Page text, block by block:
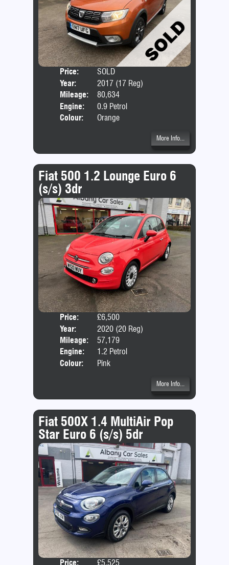
Price:
SOLD
Year:
2017 (17 Reg)
Mileage:
80,634
Engine:
0.9 Petrol
Colour:
Orange
More Info...
Fiat 500 1.2 Lounge Euro 6
(s/s) 3dr
Price:
£6,500
Year:
2020 (20 Reg)
Mileage:
57,179
Engine:
1.2 Petrol
Colour:
Pink
More Info...
Fiat 500X 1.4 MultiAir Pop
Star Euro 6 (s/s) 5dr
Price: £5,525